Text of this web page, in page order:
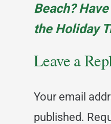
Beach?
the Holiday
Leave a
Your email
published.